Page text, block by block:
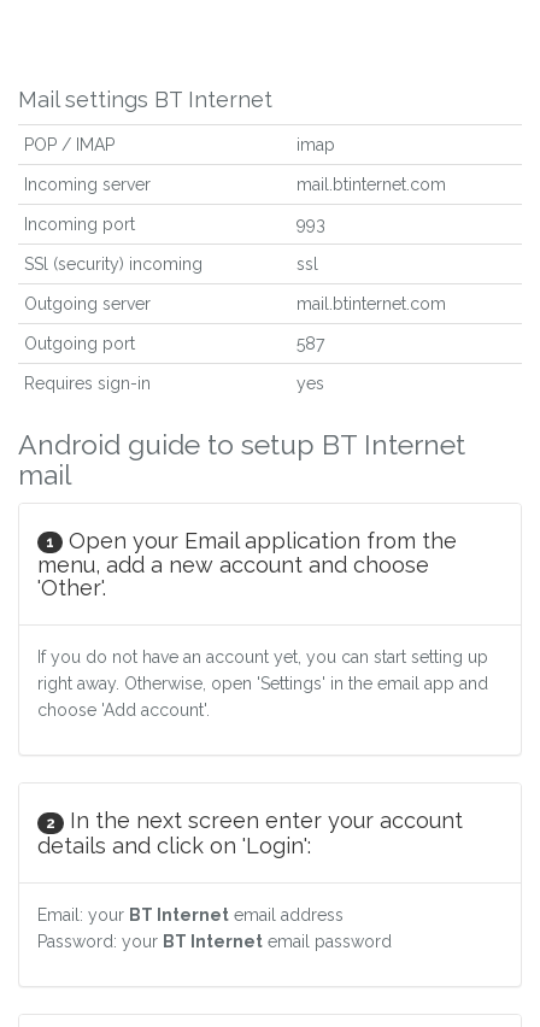
Mail settings BT Internet
POP / IMAP imap
Incoming server mail.btinternet.com
Incoming port 993
SSl (security) incoming ssl
Outgoing server mail.btinternet.com
Outgoing port 587
Requires sign-in yes
Android guide to setup BT Internet
mail
1
Open your Email application from the
menu, add a new account and choose
'Other'.
If you do not have an account yet, you can start setting up
right away. Otherwise, open 'Settings' in the email app and
choose 'Add account'.
2
In the next screen enter your account
details and click on 'Login':
Email: your BT Internet email address
Password: your BT Internet email password